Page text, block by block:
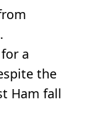
a
the
Ham fall